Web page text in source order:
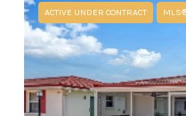
ACTIVE UNDER CONTRACT